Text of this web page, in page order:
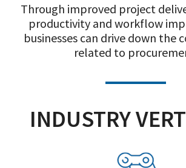
Through improved project
productivity and workflow
businesses can drive down the
related to
INDUSTRY